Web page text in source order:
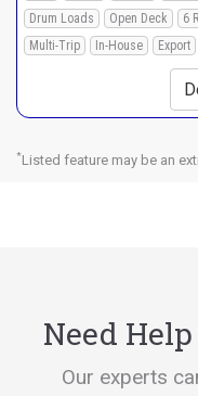
Drum Loads
Open Deck 6
Multi-Trip
In-House Export
*Listed feature may be an
Need
Our experts